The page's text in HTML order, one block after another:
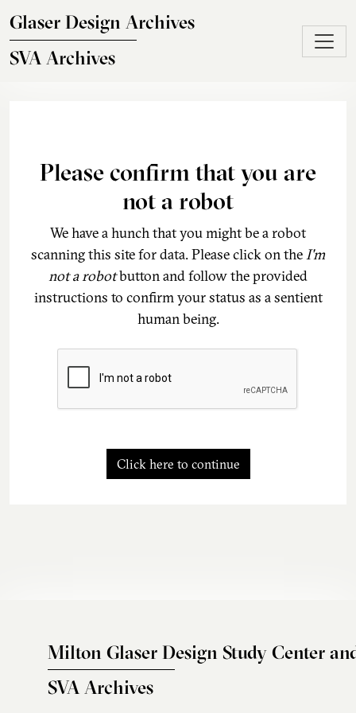
Glaser Design Archives
SVA Archives
Please confirm that you are
not a robot
We have a hunch that you might be a robot
scanning this site for data. Please click on theI'm
not a robotbutton and follow the provided
instructions to confirm your status as a sentient
human being.
Click here to continue
Milton Glaser Design Study Center
SVA Archives